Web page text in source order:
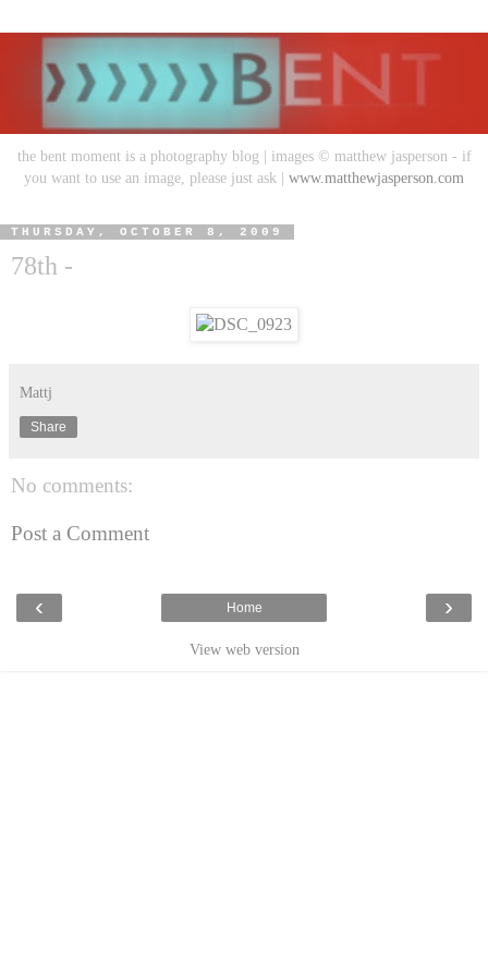
the bent moment is a photography blog | images © matthew jasperson - if
you want to use an image, please just ask | www.matthewjasperson.com
THURSDAY, OCTOBER 8, 2009
78th -
Mattj
Share
No comments:
Post a Comment
‹ ›
Home
View web version